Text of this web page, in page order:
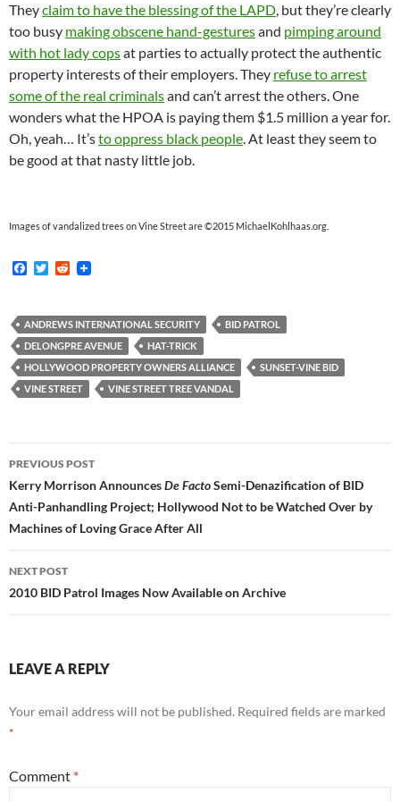
Theyclaim to have the blessing of the LAPD, but they’re clearly
too busy making obscene hand-gesturesand pimping around
with hot lady copsat parties to actually protect the authentic
property interests of their employers. They refuse to arrest
some of the real criminalsand can’t arrest the others. One
wonders what the HPOA is paying them $1.5 million a year for.
Oh, yeah… It’sto oppress black people. At least they seem to
be good at that nasty little job.
Images of vandalized trees on Vine Street are ©2015 MichaelKohlhaas.org.
F
b
o
o
k
T
t
e
r
R
i
t
ANDREWS INTERNATIONAL SECURITY
BID PATROL
DELONGPRE AVENUE
HAT-TRICK
HOLLYWOOD PROPERTY OWNERS ALLIANCE
SUNSET-VINE BID
VINE STREET
VINE STREET TREE VANDAL
Post
navigation
PREVIOUS POST
Kerry Morrison AnnouncesDe FactoSemi-Denazification of BID
Anti-Panhandling Project; Hollywood Not to be Watched Over by
Machines of Loving Grace After All
NEXT POST
2010 BID Patrol Images Now Available on Archive
LEAVE A REPLY
Your email address will not be published. Required fields are marked
*
Comment *